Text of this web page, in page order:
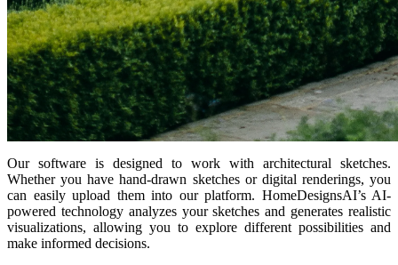
Our software is designed to work with architectural sketches.
Whether you have hand-drawn sketches or digital renderings, you
can easily upload them into our platform. HomeDesignsAI’s AI-
powered technology analyzes your sketches and generates realistic
visualizations, allowing you to explore different possibilities and
make informed decisions.